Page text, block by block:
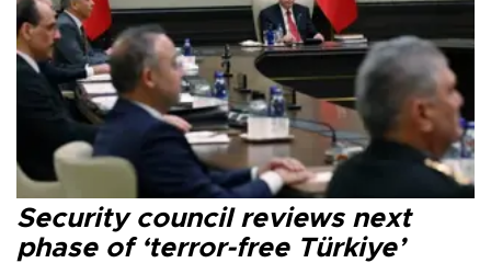
Security council reviews next
phase of ‘terror-free Türkiye’